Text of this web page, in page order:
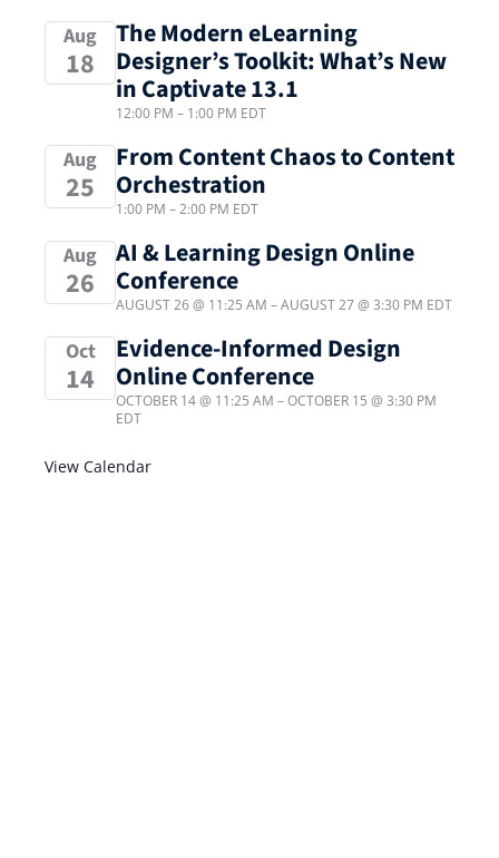
Aug
18
The Modern eLearning
Designer’s Toolkit: What’s New
in Captivate 13.1
12:00 PM – 1:00 PM EDT
Aug
25
From Content Chaos to Content
Orchestration
1:00 PM –2:00 PM EDT
Aug
26
AI & Learning Design Online
Conference
AUGUST 26 @ 11:25 AM –AUGUST 27 @ 3:30 PM EDT
Oct
14
Evidence-Informed Design
Online Conference
OCTOBER 14 @ 11:25 AM –OCTOBER 15 @ 3:30 PM
EDT
View Calendar